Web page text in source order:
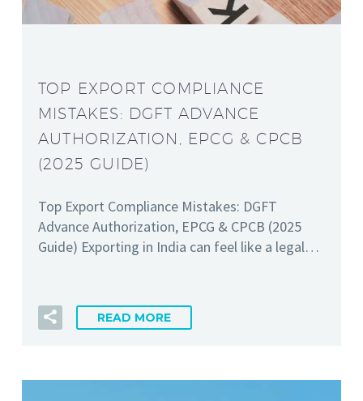
TOP EXPORT COMPLIANCE
MISTAKES: DGFT ADVANCE
AUTHORIZATION, EPCG & CPCB
(2025 GUIDE)
Top Export Compliance Mistakes: DGFT
Advance Authorization, EPCG & CPCB (2025
Guide) Exporting in India can feel like a legal…
READ MORE